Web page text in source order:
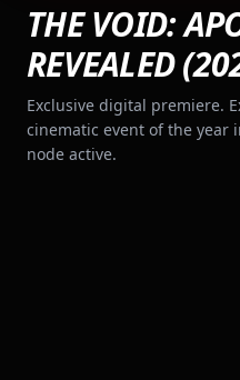
THE VOID:
REVEALED
Exclusive digital premiere.
cinematic event of the year
node active.